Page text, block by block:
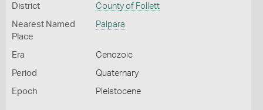
District County of Follett
Nearest Named
Place
Palpara
Era Cenozoic
Period Quaternary
Epoch Pleistocene